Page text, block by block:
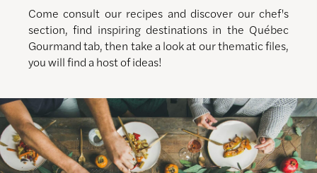
Come consult our recipes and discover our chef's
section, find inspiring destinations in the Québec
Gourmand tab, then take a look at our thematic files,
you will find a host of ideas!